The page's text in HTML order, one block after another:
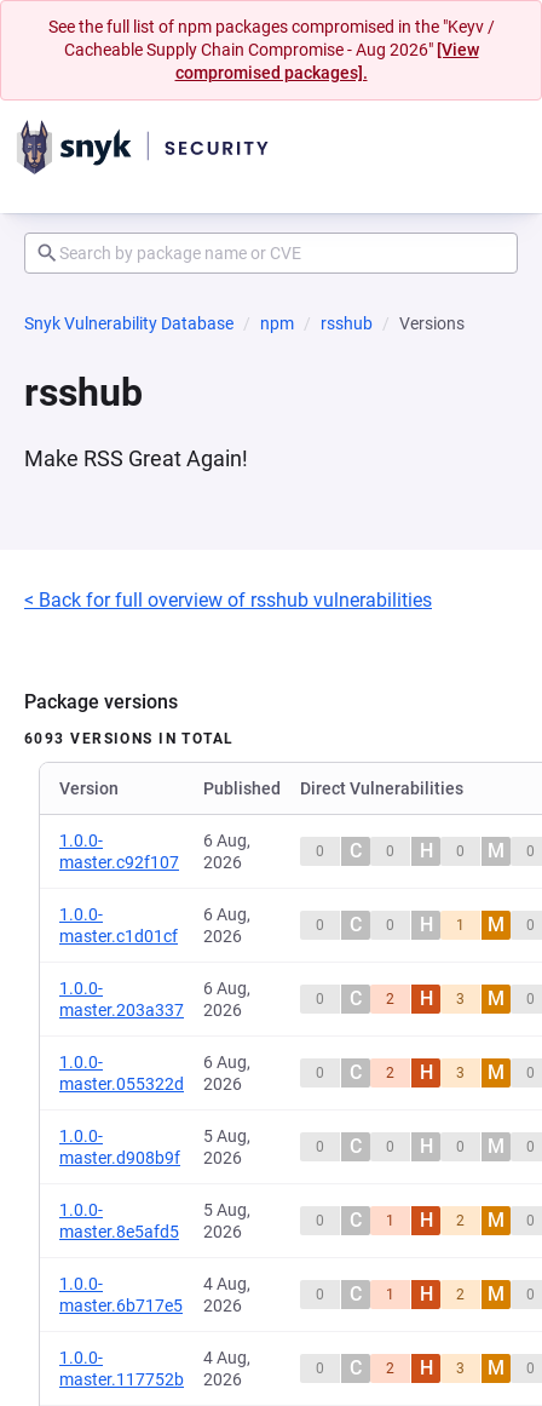
See the full list of npm packages compromised in the "Keyv /
Cacheable Supply Chain Compromise - Aug 2026" [View
compromised packages].
Snyk Vulnerability Database npm rsshub Versions
rsshub
Make RSS Great Again!
< Back for full overview of rsshub vulnerabilities
Package versions
6093 VERSIONS IN TOTAL
Version Published Direct Vulnerabilities
1.0.0-
master.c92f107
6 Aug,
2026
0 C 0 H 0 M 0
1.0.0-
master.c1d01cf
6 Aug,
2026
0 C 0 H 1 M 0
1.0.0-
master.203a337
6 Aug,
2026
0 C 2 H 3 M 0
1.0.0-
master.055322d
6 Aug,
2026
0 C 2 H 3 M 0
1.0.0-
master.d908b9f
5 Aug,
2026
0 C 0 H 0 M 0
1.0.0-
master.8e5afd5
5 Aug,
2026
0 C 1 H 2 M 0
1.0.0-
master.6b717e5
4 Aug,
2026
0 C 1 H 2 M 0
1.0.0-
master.117752b
4 Aug,
2026
0 C 2 H 3 M 0